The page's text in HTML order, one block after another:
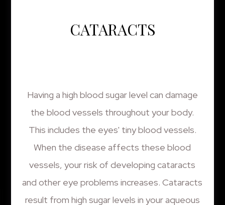
CATARACTS
Having a high blood sugar level can damage
the blood vessels throughout your body.
This includes the eyes' tiny blood vessels.
When the disease affects these blood
vessels, your risk of developing cataracts
and other eye problems increases. Cataracts
result from high sugar levels in your aqueous